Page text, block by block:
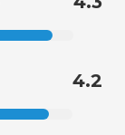
4.2